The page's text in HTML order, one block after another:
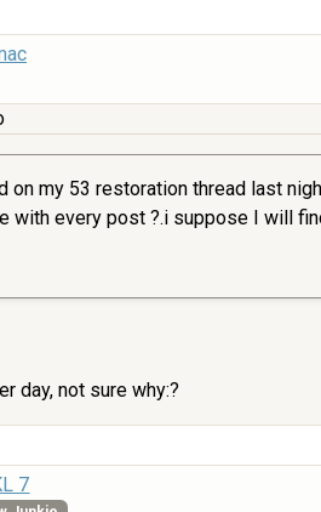
on my 53 restoration thread last
with every post ?.i suppose I will
day, not sure why:?
7